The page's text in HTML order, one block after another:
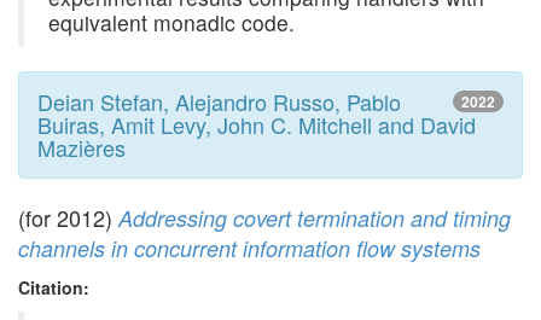
equivalent monadic code.
2022
Deian Stefan, Alejandro Russo, Pablo
Buiras, Amit Levy, John C. Mitchell and David
Mazières
(for 2012) Addressing covert termination and timing
channels in concurrent information flow systems
Citation: